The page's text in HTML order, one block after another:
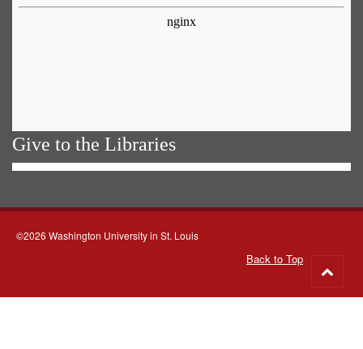
Give to the Libraries
©2026 Washington University in St. Louis
Back to Top
to